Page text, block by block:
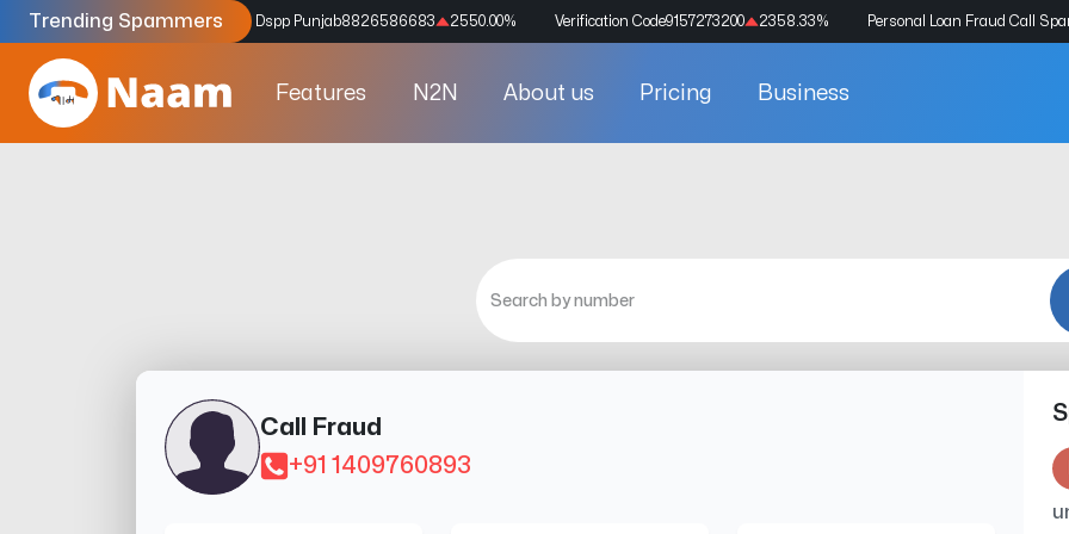
Trending Spammers
Codes9159039211 4333.33% Dspp Punjab8826586683 2550.00% Verification Code9157273200 2358.33% Personal Loan Fraud Call
Features N2N About us Pricing Business
Call Fraud
+91 1409760893